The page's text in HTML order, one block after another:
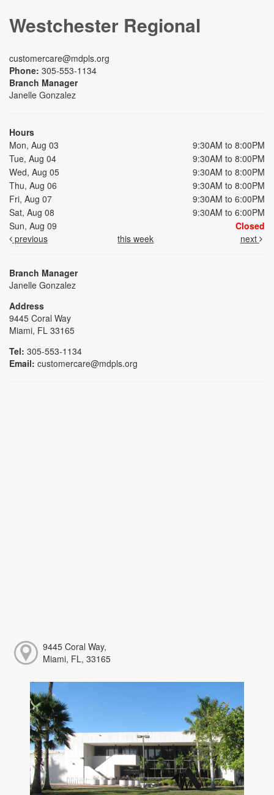
Westchester Regional
customercare@mdpls.org
Phone: 305-553-1134
Branch Manager
Janelle Gonzalez
Hours
Mon, Aug 03
9:30AM to 8:00PM
Tue, Aug 04
9:30AM to 8:00PM
Wed, Aug 05
9:30AM to 8:00PM
Thu, Aug 06
9:30AM to 8:00PM
Fri, Aug 07
9:30AM to 6:00PM
Sat, Aug 08
9:30AM to 6:00PM
Sun, Aug 09
Closed
previous
this week next
Branch Manager
Janelle Gonzalez
Address
9445 Coral Way
Miami, FL 33165
Tel: 305-553-1134
Email: customercare@mdpls.org
9445 Coral Way,
Miami, FL, 33165